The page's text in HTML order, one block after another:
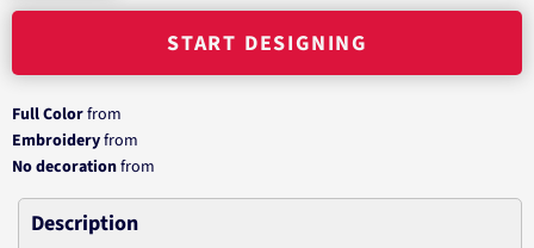
START DESIGNING
Full Colorfrom
Embroideryfrom
No decorationfrom
Description